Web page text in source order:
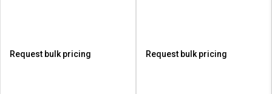
Request bulk pricing Request bulk pricing